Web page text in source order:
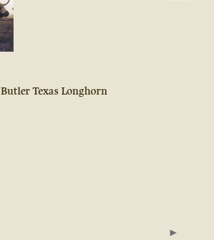
Butler Texas Longhorn